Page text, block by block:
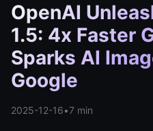
OpenAI
1.5: 4x Faster
Sparks AI
Google
2025-12-16•7 min